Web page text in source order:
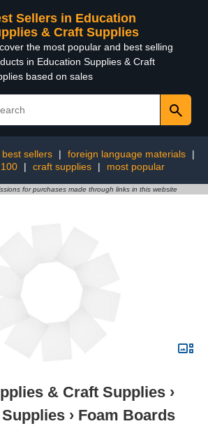
Sellers in Education
& Craft Supplies
the most popular and best selling
in Education Supplies & Craft
based on sales
best sellers | foreign language materials
|
| craft supplies | most popular
for purchases made through links in this website
& Craft Supplies ›
› Foam Boards